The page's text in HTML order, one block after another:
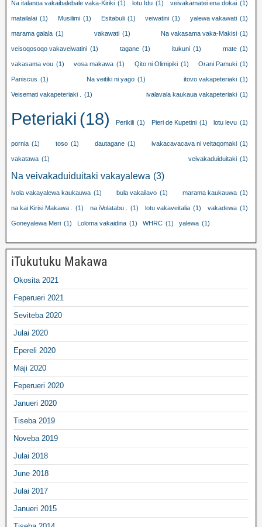
Na italanoa vakaibalebale vaka-Kiriki (1) lotu Idu (1) veivakamatei ena dokai (1)
matailalai (1) Musilimi (1) Esitabuli (1) veiwatini (1) yalewa vakawati (1)
marama galala (1) vakawati (1) Na vakasama vaka-Makisi (1)
veisoqosoqo vakaveiwatini (1) tagane (1) itukuni (1) mate (1)
vakasama vou (1) vosa makawa (1) Qito ni Olimipiki (1) Orani Pamuki (1)
Paniscus (1) Na veitiki ni yago (1) itovo vakapeteriaki (1)
Veisemati vakapeteriaki . (1) ivalavala kaukaua vakapeteriaki (1)
Peteriaki (18) Perikili (1) Pieri de Kupetini (1) lotu levu (1)
pornia (1) toso (1) dautagane (1) ivakacavacava ni veitaqomaki (1)
vakatawa (1) veivakaduiduitaki (1)
Na veivakaduiduitaki vakayalewa (3)
ivola vakayalewa kaukauwa (1) bula vakailavo (1) marama kaukauwa (1)
na kai Kirisi Makawa . (1) na iVolatabu . (1) lotu vakaveitalia (1) vakadewa (1)
Goneyalewa Meri (1) Loloma vakaidina (1) WHRC (1) yalewa (1)
iTukutuku Makawa
Okosita 2021
Feperueri 2021
Seviteba 2020
Julai 2020
Epereli 2020
Maji 2020
Feperueri 2020
Janueri 2020
Tiseba 2019
Noveba 2019
Julai 2018
June 2018
Julai 2017
Janueri 2015